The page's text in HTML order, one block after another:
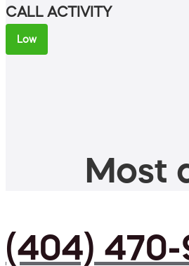
CALL ACTIVITY
Low
Most
(404) 470-